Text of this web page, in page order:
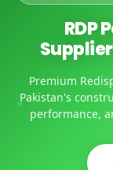
RDP
Premium
Pakistan's
performance,